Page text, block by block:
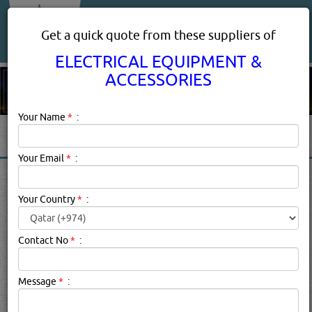
ACCESSORIES IN DOHA
planet while lowering your electricity bill by switching out
Get a quick quote from these suppliers of
ELECTRICAL EQUIPMENT &
ACCESSORIES
Your Name * :
Your Email * :
Your Country* :
Contact No* :
Message * :